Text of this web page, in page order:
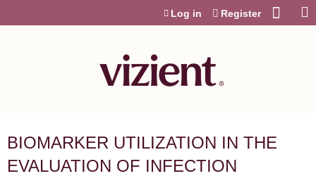
Log in Register
BIOMARKER UTILIZATION IN THE
EVALUATION OF INFECTION